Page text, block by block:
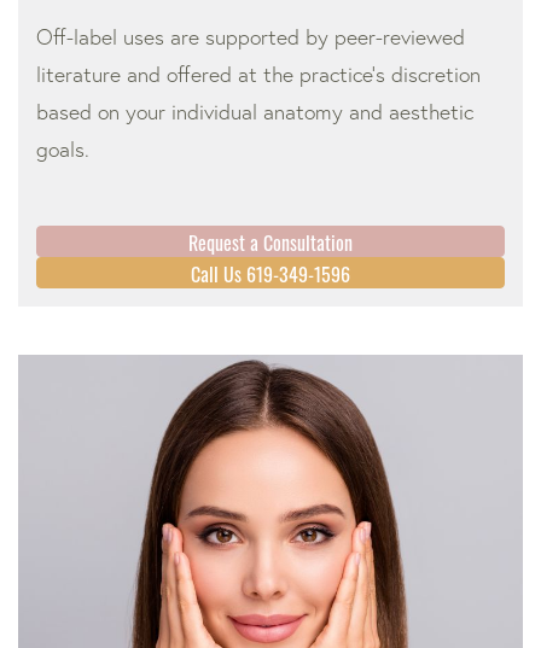
Off-label uses are supported by peer-reviewed
literature and offered at the practice’s discretion
based on your individual anatomy and aesthetic
goals.
Request a Consultation
Call Us 619-349-1596